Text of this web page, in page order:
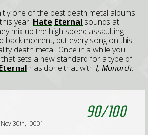
one of the best death metal albums
year. Hate Eternal sounds at
mix up the high-speed assaulting
back moment, but every song on this
death metal. Once in a while you
sets a new standard for a type of
has done that with I, Monarch.
90/100
30th, -0001